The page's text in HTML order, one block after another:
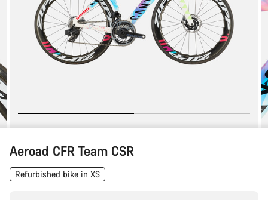
Aeroad CFR Team CSR
Refurbished bike in XS